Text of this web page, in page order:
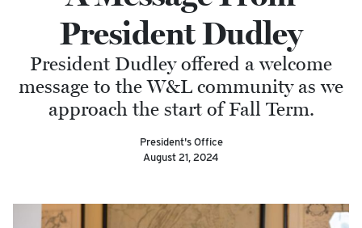
President Dudley
President Dudley offered a welcome
message to the W&L community as we
approach the start of Fall Term.
President's Office
August 21, 2024